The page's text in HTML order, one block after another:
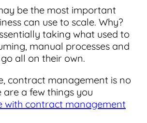
be the most important
can use to scale. Why?
taking what used to
manual processes and
all on their own.
contract management is no
are a few things you
with contract management